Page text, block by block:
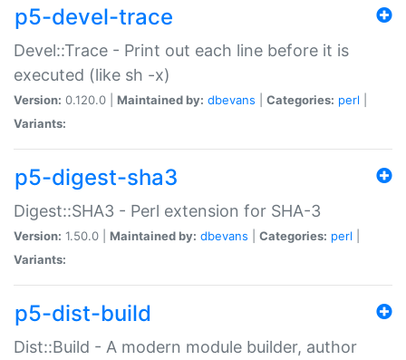
p5-devel-trace
Devel::Trace - Print out each line before it is
executed (like sh -x)
Version: 0.120.0 | Maintained by: dbevans Categories: perl
Variants:
p5-digest-sha3
Digest::SHA3 - Perl extension for SHA-3
Version: 1.50.0 | Maintained by: dbevans Categories: perl
Variants:
p5-dist-build
Dist::Build - A modern module builder, author